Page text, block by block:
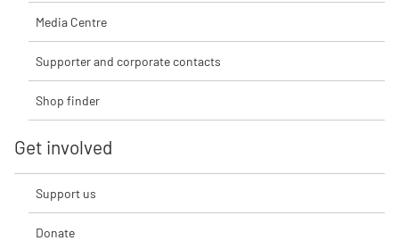
Media Centre
Supporter and corporate contacts
Shop finder
Get involved
Support us
Donate